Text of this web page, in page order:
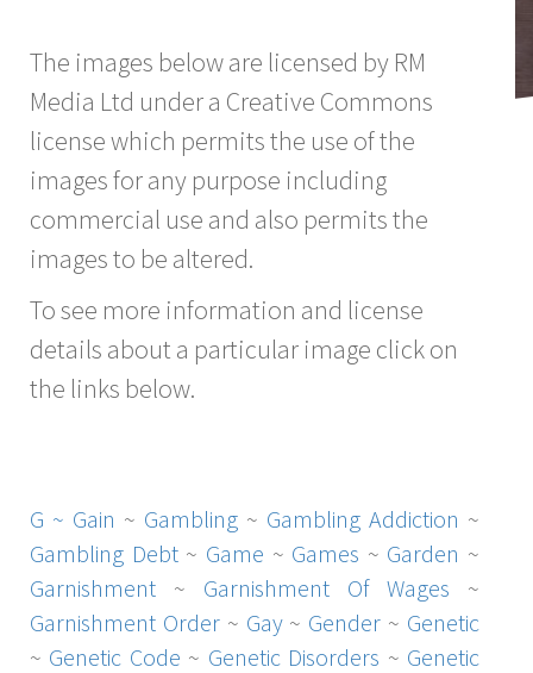
The images below are licensed by RM
Media Ltd under a Creative Commons
license which permits the use of the
images for any purpose including
commercial use and also permits the
images to be altered.
To see more information and license
details about a particular image click on
the links below.
G ~ Gain ~ Gambling ~ Gambling Addiction ~
Gambling Debt~ Game ~ Games ~ Garden ~
Garnishment ~ Garnishment Of Wages ~
Garnishment Order~ Gay~ Gender ~ Genetic
~ Genetic Code ~ Genetic Disorders ~ Genetic